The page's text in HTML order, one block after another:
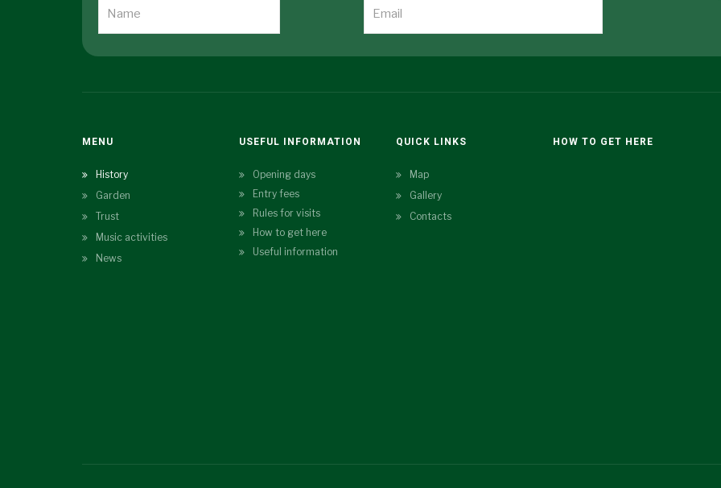
MENU
History
Garden
Trust
Music activities
News
USEFUL INFORMATION
Opening days
Entry fees
Rules for visits
How to get here
Useful information
QUICK LINKS
Map
Gallery
Contacts
HOW TO GET HERE